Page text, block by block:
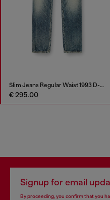
Slim Jeans Regular Waist 1993 D-Vyl
€ 295.00
Signup for email
By proceeding, you confirm that you